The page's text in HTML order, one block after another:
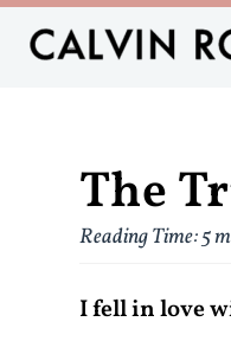
The
Reading Time:5
I fell in love